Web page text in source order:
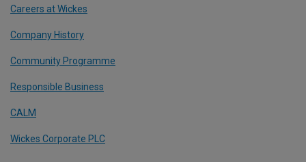
Careers at Wickes
Company History
Community Programme
Responsible Business
CALM
Wickes Corporate PLC